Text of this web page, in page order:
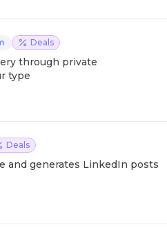
Deals
through private
type
Deals
and generates LinkedIn posts